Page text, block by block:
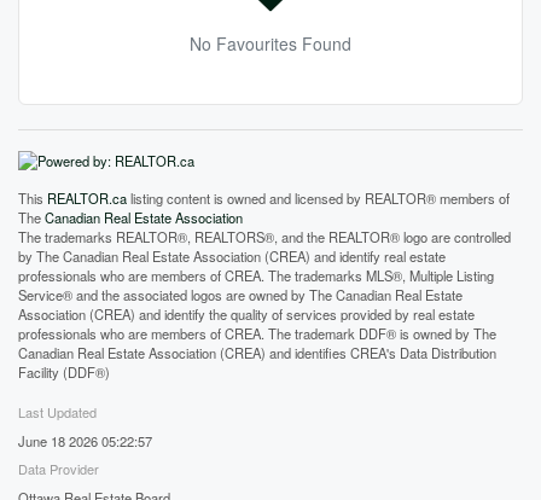
No Favourites Found
This REALTOR.calisting content is owned and licensed by REALTOR® members of
TheCanadian Real Estate Association
The trademarks REALTOR®, REALTORS®, and the REALTOR® logo are controlled
by The Canadian Real Estate Association (CREA) and identify real estate
professionals who are members of CREA. The trademarks MLS®, Multiple Listing
Service® and the associated logos are owned by The Canadian Real Estate
Association (CREA) and identify the quality of services provided by real estate
professionals who are members of CREA. The trademark DDF® is owned by The
Canadian Real Estate Association (CREA) and identifies CREA's Data Distribution
Facility (DDF®)
Last Updated
June 18 2026 05:22:57
Data Provider